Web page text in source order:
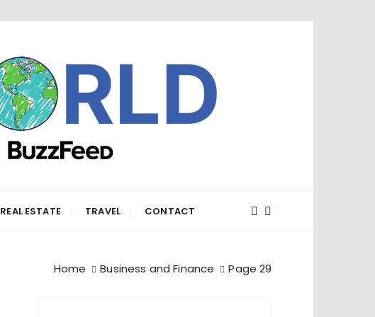
REAL ESTATE TRAVEL CONTACT
Home Business and Finance Page 29